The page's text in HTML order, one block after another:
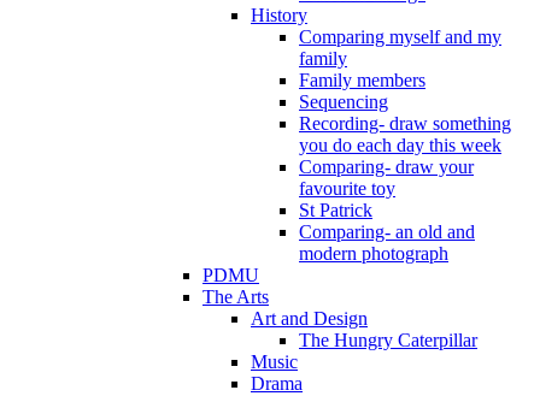
History
Comparing myself and my
family
Family members
Sequencing
Recording- draw something
you do each day this week
Comparing- draw your
favourite toy
St Patrick
Comparing- an old and
modern photograph
PDMU
The Arts
Art and Design
The Hungry Caterpillar
Music
Drama